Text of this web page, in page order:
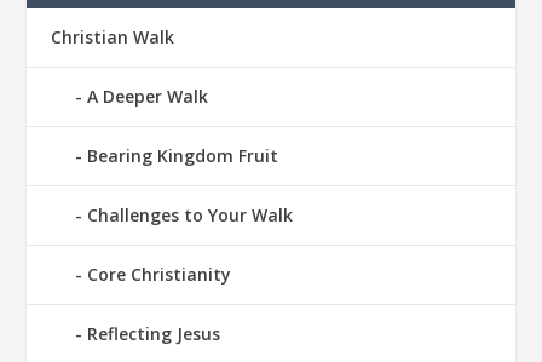
Christian Walk
A Deeper Walk
Bearing Kingdom Fruit
Challenges to Your Walk
Core Christianity
Reflecting Jesus